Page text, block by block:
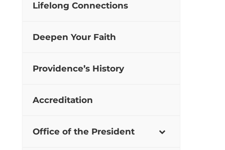
Lifelong Connections
Deepen Your Faith
Providence’s History
Accreditation
Office of the President